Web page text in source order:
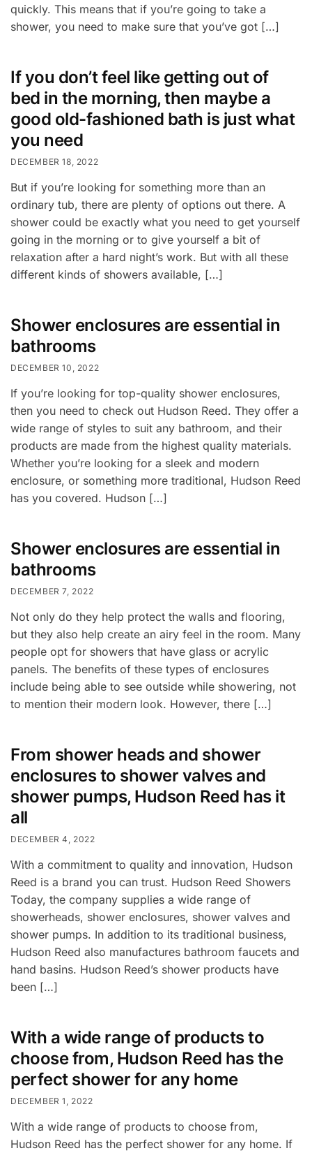
quickly. This means that if you’re going to take a
shower, you need to make sure that you’ve got […]
If you don’t feel like getting out of
bed in the morning, then maybe a
good old-fashioned bath is just what
you need
DECEMBER 18, 2022
But if you’re looking for something more than an
ordinary tub, there are plenty of options out there. A
shower could be exactly what you need to get yourself
going in the morning or to give yourself a bit of
relaxation after a hard night’s work. But with all these
different kinds of showers available, […]
Shower enclosures are essential in
bathrooms
DECEMBER 10, 2022
If you’re looking for top-quality shower enclosures,
then you need to check out Hudson Reed. They offer a
wide range of styles to suit any bathroom, and their
products are made from the highest quality materials.
Whether you’re looking for a sleek and modern
enclosure, or something more traditional, Hudson Reed
has you covered. Hudson […]
Shower enclosures are essential in
bathrooms
DECEMBER 7, 2022
Not only do they help protect the walls and flooring,
but they also help create an airy feel in the room. Many
people opt for showers that have glass or acrylic
panels. The benefits of these types of enclosures
include being able to see outside while showering, not
to mention their modern look. However, there […]
From shower heads and shower
enclosures to shower valves and
shower pumps, Hudson Reed has it
all
DECEMBER 4, 2022
With a commitment to quality and innovation, Hudson
Reed is a brand you can trust. Hudson Reed Showers
Today, the company supplies a wide range of
showerheads, shower enclosures, shower valves and
shower pumps. In addition to its traditional business,
Hudson Reed also manufactures bathroom faucets and
hand basins. Hudson Reed’s shower products have
been […]
With a wide range of products to
choose from, Hudson Reed has the
perfect shower for any home
DECEMBER 1, 2022
With a wide range of products to choose from,
Hudson Reed has the perfect shower for any home. If